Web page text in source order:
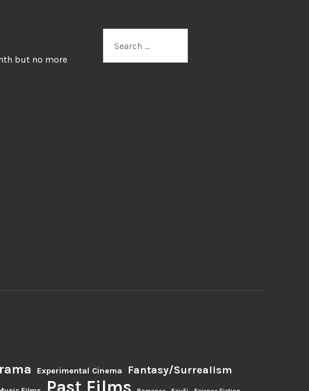
but no more
Experimental Cinema Fantasy/Surrealism
Past Films